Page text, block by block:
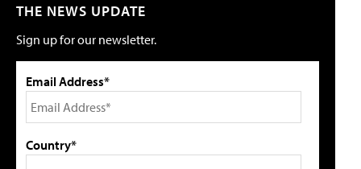
THE NEWS UPDATE
Sign up for our newsletter.
Email Address*
Country*